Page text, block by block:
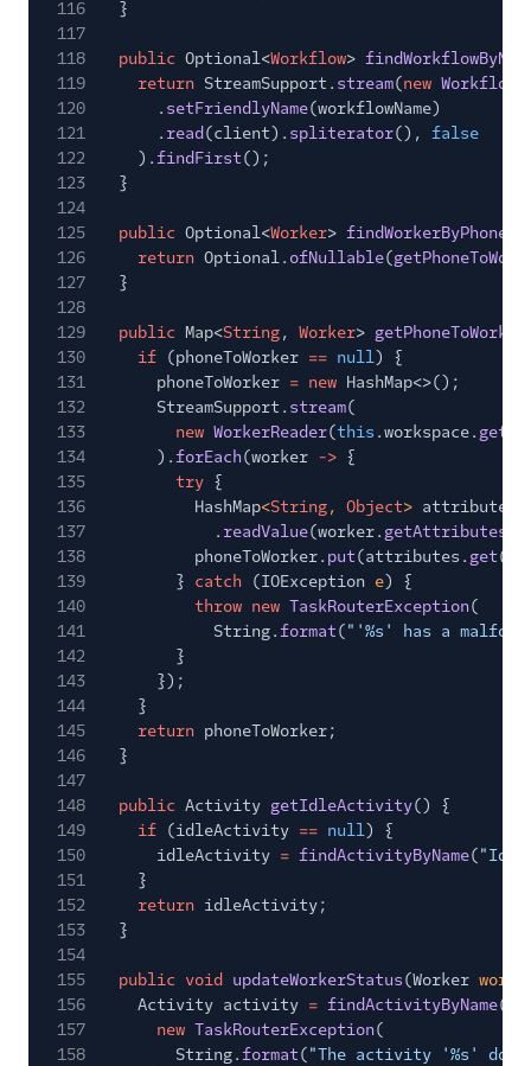
116
}
117
118
public Optional<Workflow>
119
return StreamSupport. stream(new
120
. setFriendlyName(workflowName)
121
. read (client). spliterator(), false
122
).findFirst();
123
}
124
125
public Optional<Worker> findWorkerByPhone
126
return Optional. ofNullable(
127
}
128
129
public Map<String, Worker> getPhoneToWorker
130
if (phoneToWorker == null) {
131
phoneToWorker = new HashMap<>();
132
StreamSupport. stream(
133
new WorkerReader(this .workspace.
134
).forEach(worker -> {
135
try {
136
HashMap<String, Object> attributes
137
. readValue(worker. getAttributes
138
phoneToWorker. put(attributes. get(
139
} catch (IOException e) {
140
throw new TaskRouterException(
141
String.format("'%s' has a
142
}
143
});
144
}
145
return phoneToWorker;
146
}
147
148
public Activity getIdleActivity() {
149
if (idleActivity == null) {
150
idleActivity = findActivityByName(
151
}
152
return idleActivity;
153
}
154
155
public void updateWorkerStatus(Worker
156
Activity activity = findActivityByName
157
new TaskRouterException(
158
String.format("The activity '%s'